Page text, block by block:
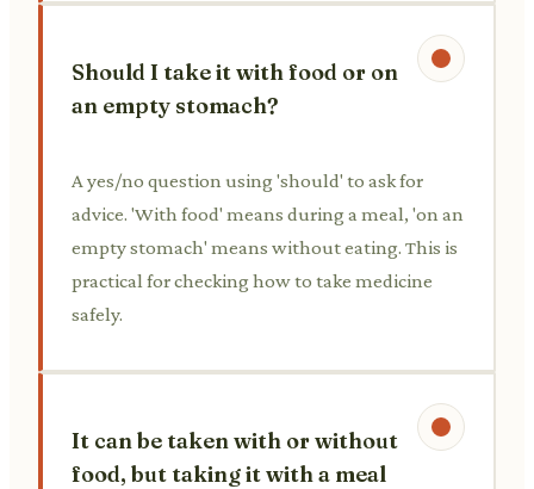
Should I take it with food or on
an empty stomach?
A yes/no question using 'should' to ask for
advice. 'With food' means during a meal, 'on an
empty stomach' means without eating. This is
practical for checking how to take medicine
safely.
It can be taken with or without
food, but taking it with a meal